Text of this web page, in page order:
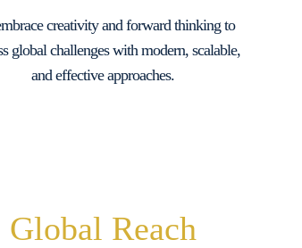
creativity and forward thinking to
global challenges with modern, scalable,
and effective approaches.
Global Reach